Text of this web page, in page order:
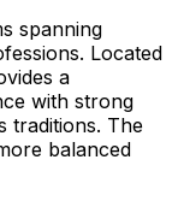
spanning
Located
a
with strong
traditions. The
balanced